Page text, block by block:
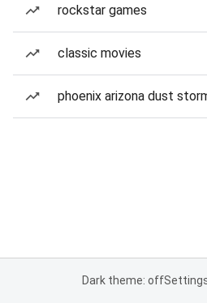
rockstar games
classic movies
phoenix arizona dust
Dark theme: off